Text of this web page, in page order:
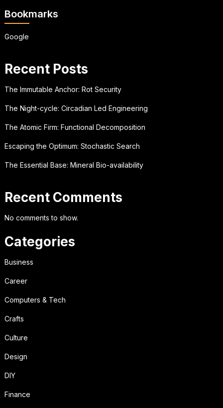
Bookmarks
Google
Recent Posts
The Immutable Anchor: Rot Security
The Night-cycle: Circadian Led Engineering
The Atomic Firm: Functional Decomposition
Escaping the Optimum: Stochastic Search
The Essential Base: Mineral Bio-availability
Recent Comments
No comments to show.
Categories
Business
Career
Computers & Tech
Crafts
Culture
Design
DIY
Finance